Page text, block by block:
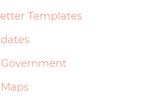
Templates